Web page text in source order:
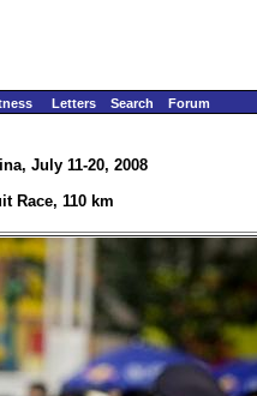
Letters Search Forum
July 11-20, 2008
Race, 110 km